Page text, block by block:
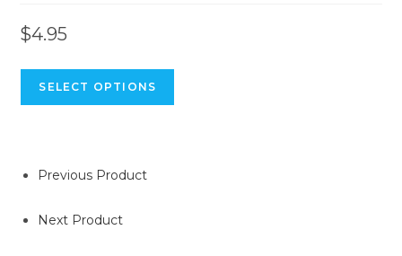
$4.95
SELECT OPTIONS
Previous Product
Next Product